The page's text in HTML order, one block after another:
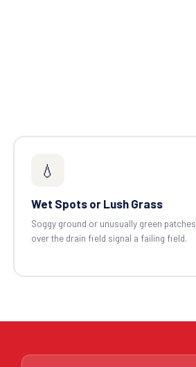
💧
Wet Spots or Lush Grass
Soggy ground or unusually green patches
over the drain field signal a failing field.